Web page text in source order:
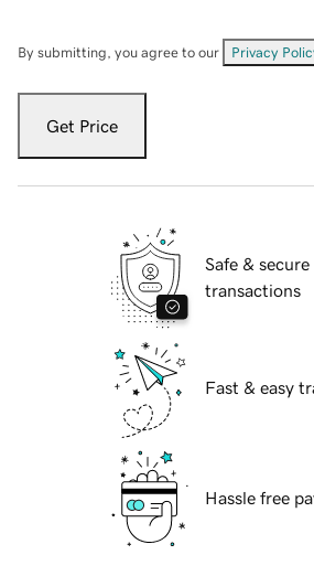
By submitting, you agree to our Privacy
Get Price
Safe & secure
transactions
Fast & easy
Hassle free